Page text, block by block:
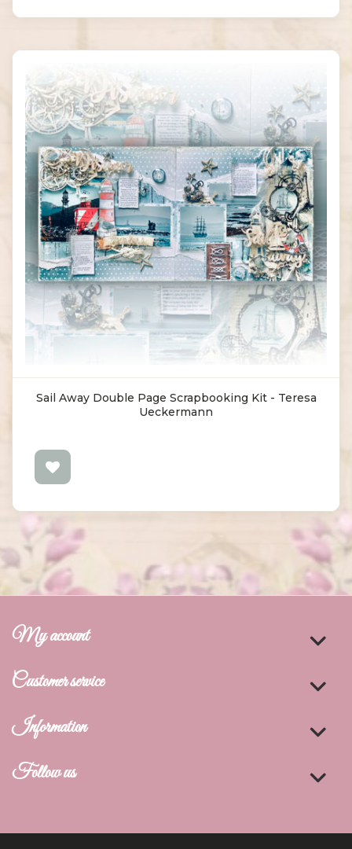
Sail Away Double Page Scrapbooking Kit - Teresa
Ueckermann
My account
Customer service
Information
Follow us